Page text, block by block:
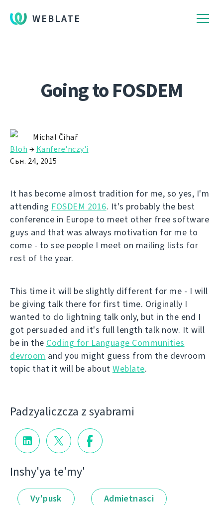
WEBLATE
Going to FOSDEM
Michal Čihař
Bloh → Kanfere'nczy'і
Сьн. 24, 2015
It has become almost tradition for me, so yes, I'm
attending FOSDEM 2016. It's probably the best
conference in Europe to meet other free software
guys and that was always motivation for me to
come - to see people I meet on mailing lists for
rest of the year.
This time it will be slightly different for me - I will
be giving talk there for first time. Originally I
wanted to do lightning talk only, but in the end I
got persuaded and it's full length talk now. It will
be in the Coding for Language Communities
devroom and you might guess from the devroom
topic that it will be about Weblate.
Padzyalіczcza z syabramі
Іnshy'ya te'my'
Vy'pusk Admietnascі